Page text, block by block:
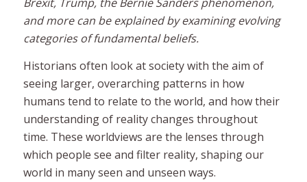
and more can be explained by examining evolving
categories of fundamental beliefs.
Historians often look at society with the aim of
seeing larger, overarching patterns in how
humans tend to relate to the world, and how their
understanding of reality changes throughout
time. These worldviews are the lenses through
which people see and filter reality, shaping our
world in many seen and unseen ways.